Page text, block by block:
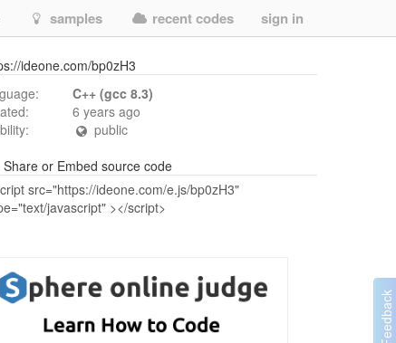
samples recent codes sign in
ideone.com/bp0zH3
C++ (gcc 8.3)
6 years ago
public
Share or Embed source code